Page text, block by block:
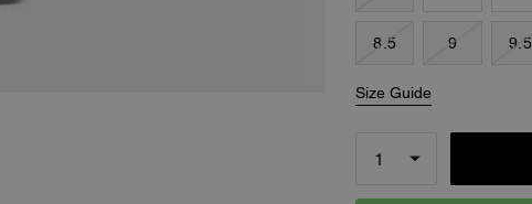
8.5 9 9.5
Size Guide